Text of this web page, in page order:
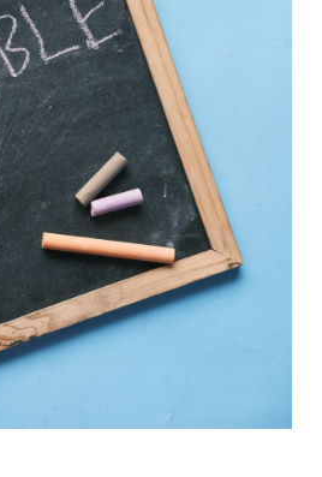
BONFIRE
QUOTE IMAGES
FLIPBOOKS